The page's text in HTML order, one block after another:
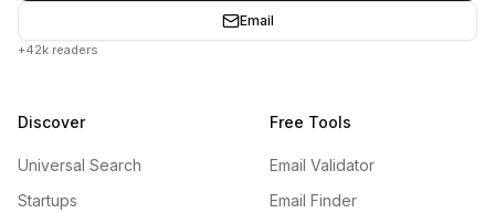
Email
+42k readers
Discover
Universal Search
Startups
Free Tools
Email Validator
Email Finder